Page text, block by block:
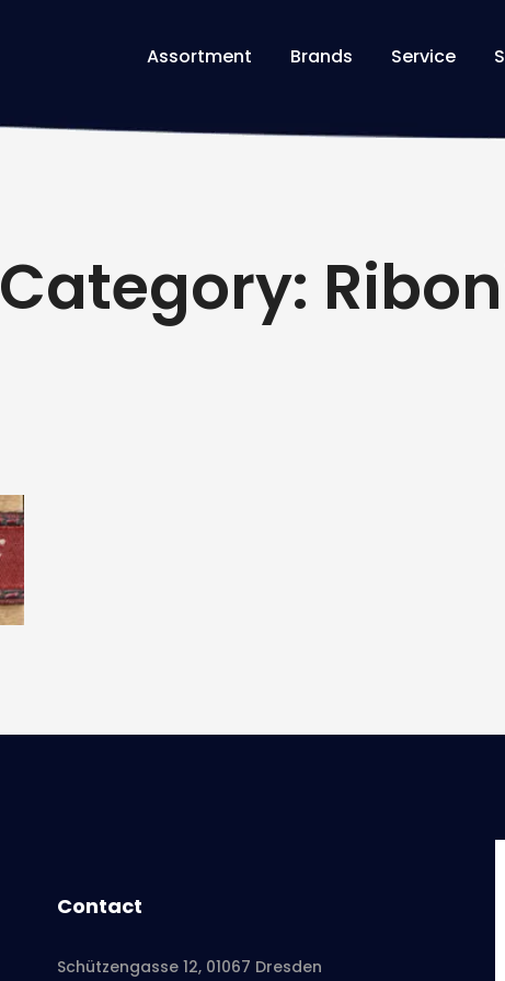
Assortment Brands Service
Category:
Contact
Schützengasse 12, 01067 Dresden